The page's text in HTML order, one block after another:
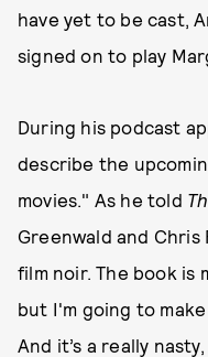
have yet to be cast,
signed on to play
During his podcast
describe the
movies." As he told
Greenwald and Chris
film noir. The book is
but I'm going to
And it’s a really